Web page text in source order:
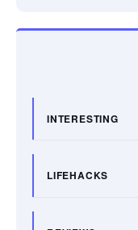
INTERESTING
LIFEHACKS